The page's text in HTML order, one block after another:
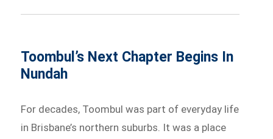
Toombul’s Next Chapter Begins In
Nundah
For decades, Toombul was part of everyday life
in Brisbane’s northern suburbs. It was a place